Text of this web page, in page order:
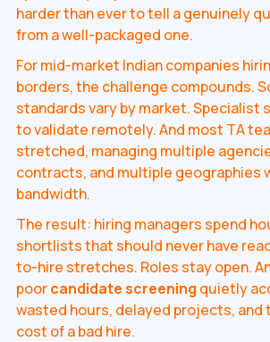
harder than ever to tell a genuinely
from a well-packaged one.
For mid-market Indian companies
borders, the challenge compounds.
standards vary by market. Specialist
to validate remotely. And most TA
stretched, managing multiple
contracts, and multiple geographies
bandwidth.
The result: hiring managers spend
shortlists that should never have
to-hire stretches. Roles stay open.
poorcandidate screening quietly
wasted hours, delayed projects, and
cost of a bad hire.